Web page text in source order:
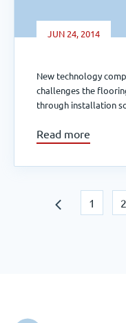
JUN 24, 2014
New technology
challenges the
through installation
Read more
1 2